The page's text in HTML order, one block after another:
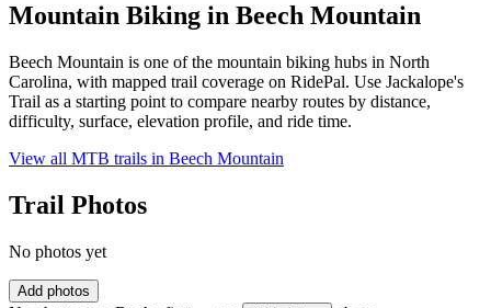
Mountain Biking in Beech Mountain
Beech Mountain is one of the mountain biking hubs in North
Carolina, with mapped trail coverage on RidePal. Use Jackalope's
Trail as a starting point to compare nearby routes by distance,
difficulty, surface, elevation profile, and ride time.
View all MTB trails in Beech Mountain
Trail Photos
No photos yet
Add photos